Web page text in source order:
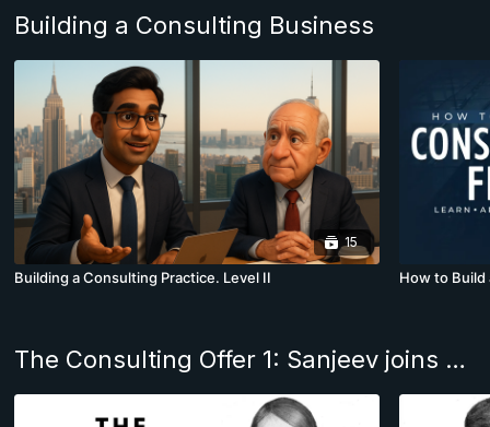
Building a Consulting Business
15
Building a Consulting Practice. Level II How to Build
The Consulting Offer 1: Sanjeev joins BCG & Felix, McKinsey